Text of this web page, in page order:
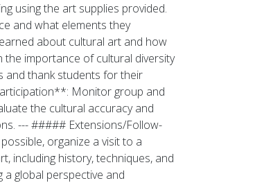
using the art supplies provided.
and what elements they
about cultural art and how
importance of cultural diversity
and thank students for their
Monitor group and
the cultural accuracy and
--- ##### Extensions/Follow-
organize a visit to a
including history, techniques, and
global perspective and